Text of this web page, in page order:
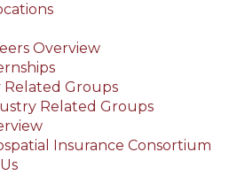
Overview
Related Groups
Related Groups
Insurance Consortium